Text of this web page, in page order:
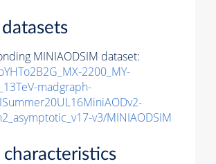
MINIAODSIM dataset:
2200_MY-
madgraph-
v3/MINIAODSIM
characteristics